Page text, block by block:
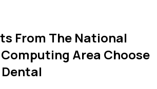
From The National
Area Choose